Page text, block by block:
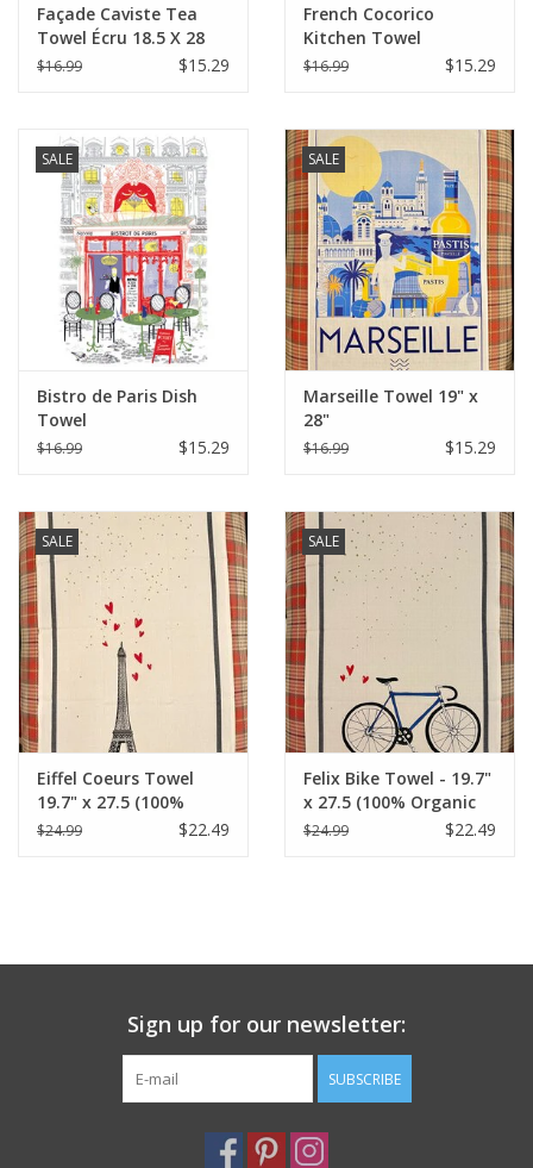
Façade Caviste Tea
Towel Écru 18.5 X 28
$16.99 $15.29
French Cocorico
Kitchen Towel
Écru/Bleu 19.5 x 27.5
$16.99 $15.29
SALE
Bistro de Paris Dish
Towel
$16.99 $15.29
SALE
Marseille Towel 19" x
28"
$16.99 $15.29
SALE
Eiffel Coeurs Towel
19.7" x 27.5 (100%
Organic Cotton )
$24.99 $22.49
SALE
Felix Bike Towel - 19.7"
x 27.5 (100% Organic
Cotton )
$24.99 $22.49
Sign up for our newsletter:
SUBSCRIBE